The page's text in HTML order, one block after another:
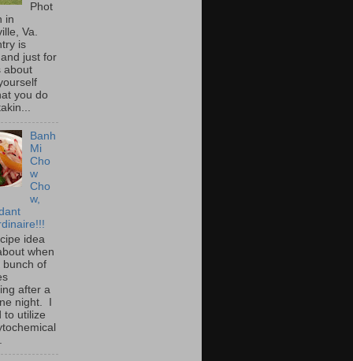
Phot
in
Va.
is
just for
about
you do
Banh
Mi
Cho
w
Cho
w,
idea
when
bunch of
after a
night. I
to utilize